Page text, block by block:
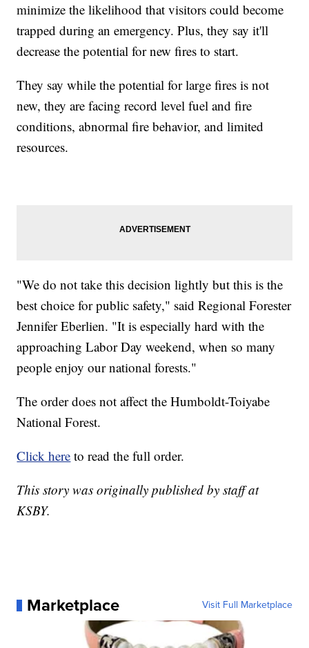
minimize the likelihood that visitors could become
trapped during an emergency. Plus, they say it'll
decrease the potential for new fires to start.
They say while the potential for large fires is not
new, they are facing record level fuel and fire
conditions, abnormal fire behavior, and limited
resources.
"We do not take this decision lightly but this is the
best choice for public safety," said Regional Forester
Jennifer Eberlien. "It is especially hard with the
approaching Labor Day weekend, when so many
people enjoy our national forests."
The order does not affect the Humboldt-Toiyabe
National Forest.
Click here to read the full order.
This story was originally published by staff at
KSBY.
Marketplace Visit Full Marketplace